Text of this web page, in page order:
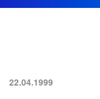
22.04.1999